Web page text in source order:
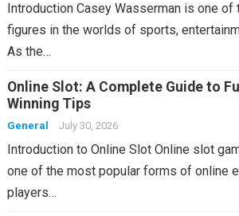
Introduction Casey Wasserman is one
figures in the worlds of sports,
As the…
Online Slot: A Complete Guide to
Winning Tips
General July 30, 2026
Introduction to Online Slot Online slot
one of the most popular forms of online
players…